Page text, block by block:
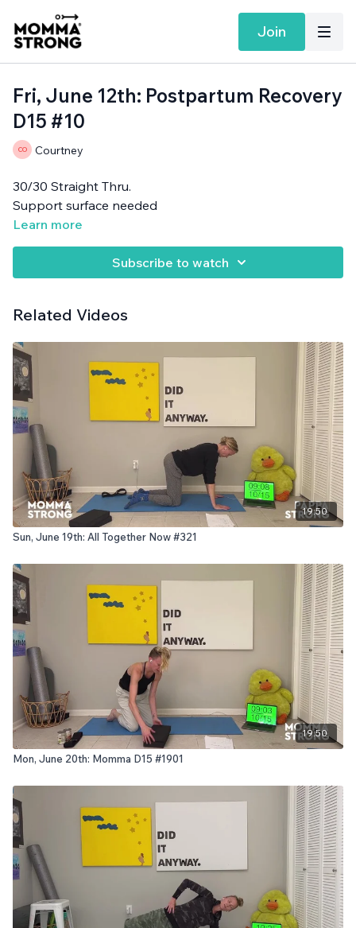
Join
Fri, June 12th: Postpartum Recovery
D15 #10
Courtney
30/30 Straight Thru.
Support surface needed
Learn more
Subscribe to watch
Related Videos
19:50
Sun, June 19th: All Together Now #321
19:50
Mon, June 20th: Momma D15 #1901